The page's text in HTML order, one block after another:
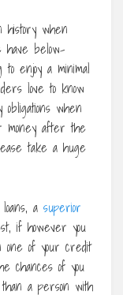
history when
have below-
enjoy a minimal
love to know
when
money after the
take a huge
a superior
if however you
one of your credit
chances of you
a person with